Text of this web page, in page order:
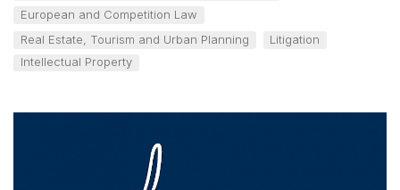
European and Competition Law
Real Estate, Tourism and Urban Planning
Litigation
Intellectual Property